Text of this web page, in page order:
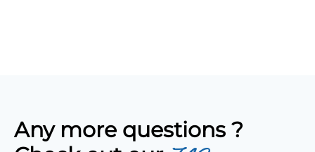
Any more questions ?